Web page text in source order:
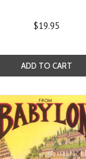
$19.95
ADD TO CART